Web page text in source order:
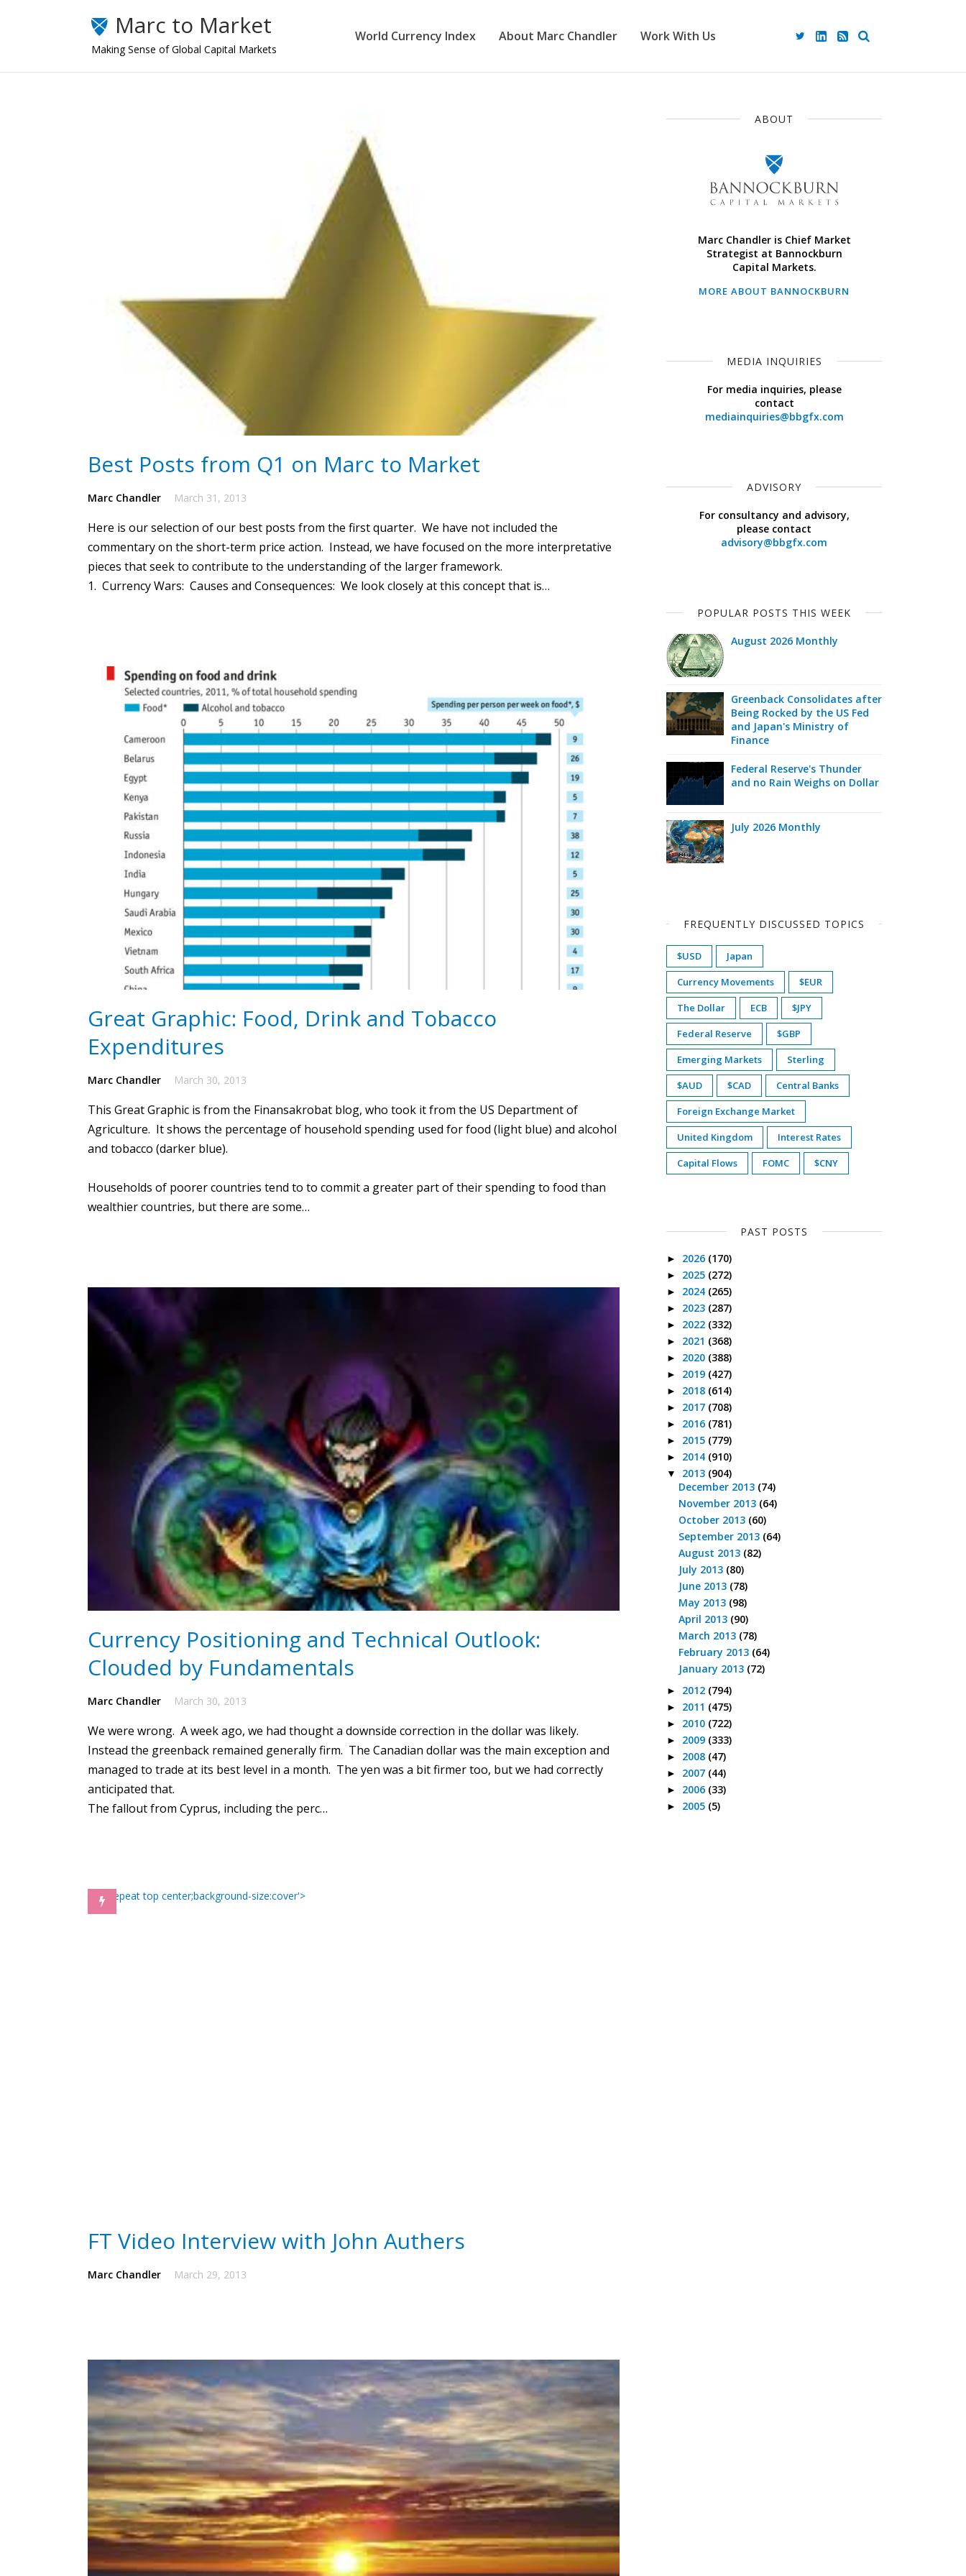
Marc to Market
Making Sense of Global Capital Markets
World Currency Index About Marc Chandler Work With Us
Best Posts from Q1 on Marc to Market
Marc Chandler March 31, 2013
Here is our selection of our best posts from the first quarter. We have not included the
commentary on the short-term price action. Instead, we have focused on the more interpretative
pieces that seek to contribute to the understanding of the larger framework.
1. Currency Wars: Causes and Consequences: We look closely at this concept that is…
Great Graphic: Food, Drink and Tobacco
Expenditures
Marc Chandler March 30, 2013
This Great Graphic is from the Finansakrobat blog, who took it from the US Department of
Agriculture. It shows the percentage of household spending used for food (light blue) and alcohol
and tobacco (darker blue).
Households of poorer countries tend to to commit a greater part of their spending to food than
wealthier countries, but there are some…
Currency Positioning and Technical Outlook:
Clouded by Fundamentals
Marc Chandler March 30, 2013
We were wrong. A week ago, we had thought a downside correction in the dollar was likely.
Instead the greenback remained generally firm. The Canadian dollar was the main exception and
managed to trade at its best level in a month. The yen was a bit firmer too, but we had correctly
anticipated that.
The fallout from Cyprus, including the perc…
) no-repeat top center;background-size:cover'>
FT Video Interview with John Authers
Marc Chandler March 29, 2013
ABOUT
Marc Chandler is Chief Market
Strategist at Bannockburn
Capital Markets.
MORE ABOUT BANNOCKBURN
MEDIA INQUIRIES
For media inquiries, please
contact
mediainquiries@bbgfx.com
ADVISORY
For consultancy and advisory,
please contact
advisory@bbgfx.com
POPULAR POSTS THIS WEEK
August 2026 Monthly
Greenback Consolidates after
Being Rocked by the US Fed
and Japan's Ministry of
Finance
Federal Reserve's Thunder
and no Rain Weighs on Dollar
July 2026 Monthly
FREQUENTLY DISCUSSED TOPICS
$USD
Japan
Currency Movements
$EUR
The Dollar
ECB
$JPY
Federal Reserve
$GBP
Emerging Markets
Sterling
$AUD
$CAD
Central Banks
Foreign Exchange Market
United Kingdom
Interest Rates
Capital Flows
FOMC $CNY
PAST POSTS
► 2026 (170)
► 2025 (272)
► 2024 (265)
► 2023 (287)
► 2022 (332)
► 2021 (368)
► 2020 (388)
► 2019 (427)
► 2018 (614)
► 2017 (708)
► 2016 (781)
► 2015 (779)
► 2014 (910)
▼ 2013 (904)
December 2013 (74)
November 2013 (64)
October 2013 (60)
September 2013 (64)
August 2013 (82)
July 2013 (80)
June 2013 (78)
May 2013 (98)
April 2013 (90)
March 2013 (78)
February 2013 (64)
January 2013 (72)
► 2012 (794)
► 2011 (475)
► 2010 (722)
► 2009 (333)
► 2008 (47)
► 2007 (44)
► 2006 (33)
► 2005 (5)